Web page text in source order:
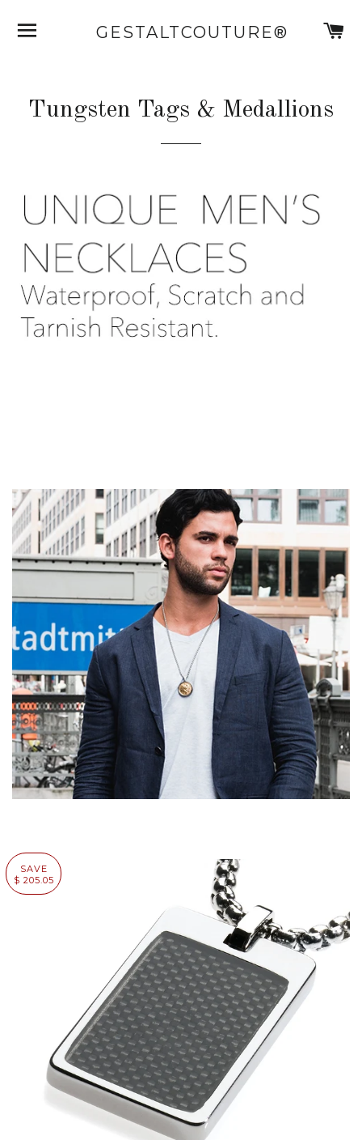
SITE NAVIGATION
GESTALTCOUTURE®
Tungsten Tags & Medallions
SAVE
$ 205.05